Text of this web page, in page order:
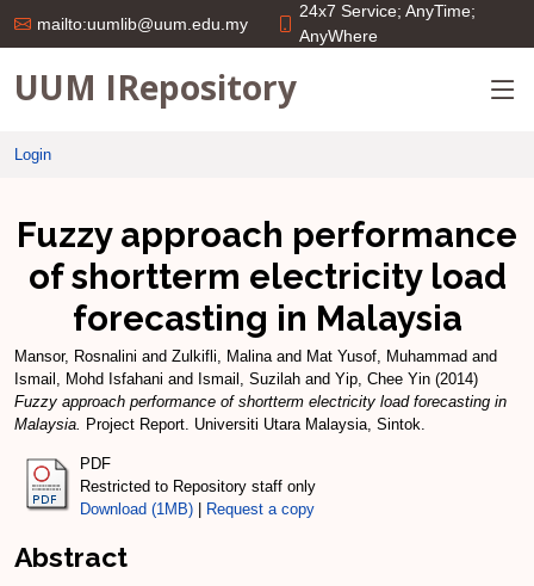
mailto:uumlib@uum.edu.my
24x7 Service; AnyTime;
AnyWhere
UUM IRepository
Login
Fuzzy approach performance
of shortterm electricity load
forecasting in Malaysia
Mansor, Rosnalini and Zulkifli, Malinaand Mat Yusof, Muhammad and
Ismail, Mohd Isfahani and Ismail, Suzilah and Yip, Chee Yin (2014)
Fuzzy approach performance of shortterm electricity load forecasting in
Malaysia. Project Report. Universiti Utara Malaysia, Sintok.
PDF
Restricted to Repository staff only
Download (1MB)
Request a copy
Abstract